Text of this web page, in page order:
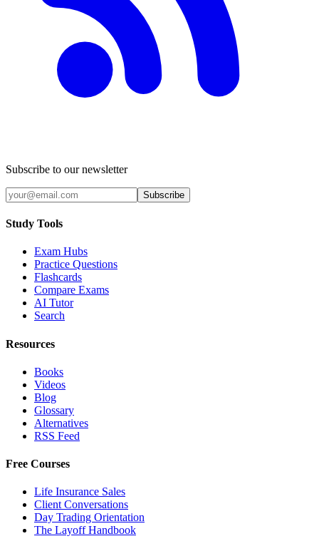
Subscribe to our newsletter
Subscribe
Study Tools
Exam Hubs
Practice Questions
Flashcards
Compare Exams
AI Tutor
Search
Resources
Books
Videos
Blog
Glossary
Alternatives
RSS Feed
Free Courses
Life Insurance Sales
Client Conversations
Day Trading Orientation
The Layoff Handbook